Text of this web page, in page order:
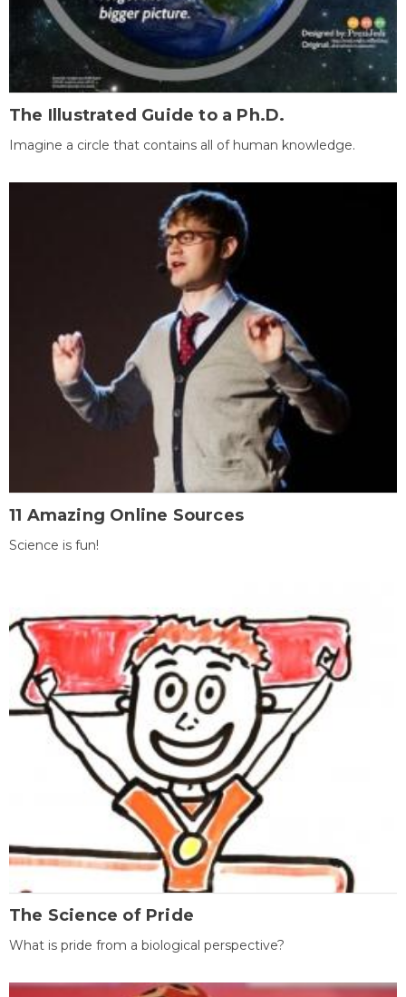
The Illustrated Guide to a Ph.D.
Imagine a circle that contains all of human knowledge.
11 Amazing Online Sources
Science is fun!
The Science of Pride
What is pride from a biological perspective?